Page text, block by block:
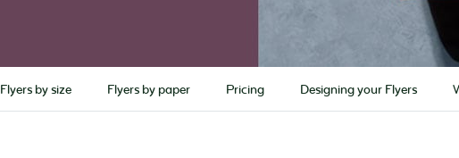
Flyers by size Flyers by paper Pricing Designing your Flyers